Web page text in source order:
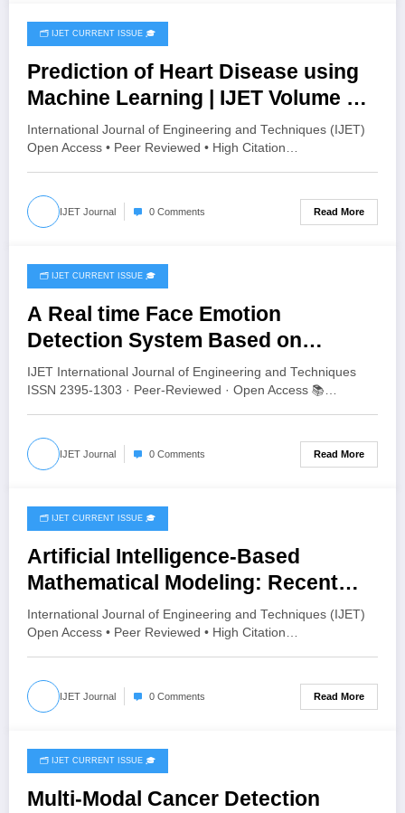
August 4, 2026
🗂️ IJET CURRENT ISSUE 🎓
Prediction of Heart Disease using
Machine Learning | IJET Volume 12
– Issue 4 | IJET-V12I4P14
International Journal of Engineering and Techniques (IJET)
Open Access • Peer Reviewed • High Citation…
IJET Journal 0 Comments Read More
August 2, 2026
🗂️ IJET CURRENT ISSUE 🎓
A Real time Face Emotion
Detection System Based on
YOLO11 | IJET Volume 12 – Issue 4
| IJET-V12I4P13
IJET International Journal of Engineering and Techniques
ISSN 2395-1303 · Peer-Reviewed · Open Access 📚…
IJET Journal 0 Comments Read More
July 28, 2026
🗂️ IJET CURRENT ISSUE 🎓
Artificial Intelligence-Based
Mathematical Modeling: Recent
Advances, Challenges and Future
Directions | IJET Volume 12 – Issue
4 | IJET-V12I4P12
International Journal of Engineering and Techniques (IJET)
Open Access • Peer Reviewed • High Citation…
IJET Journal 0 Comments Read More
July 28, 2026
🗂️ IJET CURRENT ISSUE 🎓
Multi-Modal Cancer Detection